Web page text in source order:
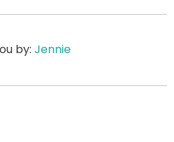
by: Jennie